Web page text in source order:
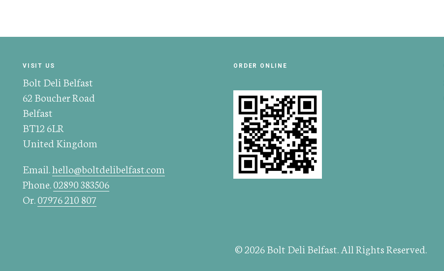
VISIT US
Bolt Deli Belfast
62 Boucher Road
Belfast
BT12 6LR
United Kingdom
Email.hello@boltdelibelfast.com
Phone.02890 383506
Or.07976 210 807
ORDER ONLINE
© 2026 Bolt Deli Belfast. All Rights Reserved.